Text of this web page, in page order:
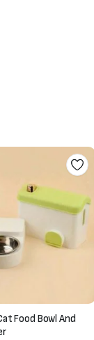
Food Bowl And